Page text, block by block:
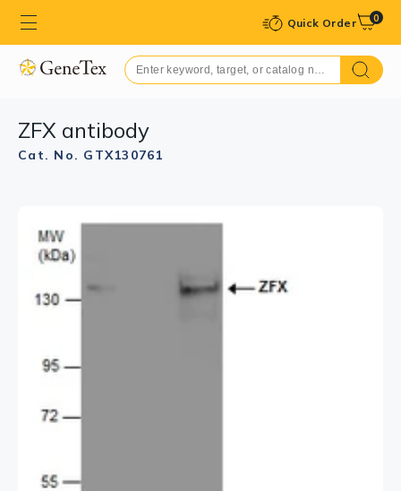
Quick Order 0
ZFX antibody
Cat. No. GTX130761
GTX130761 WB Image
ZFX antibody detects ZFX protein by western blot
analysis. Various whole cell extracts (30 μg) were
1:1000.